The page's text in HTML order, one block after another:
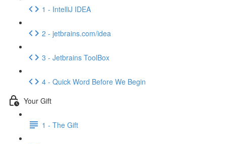
1 - IntelliJ IDEA
2 - jetbrains.com/idea
3 - Jetbrains ToolBox
4 - Quick Word Before We Begin
Your Gift
1 - The Gift